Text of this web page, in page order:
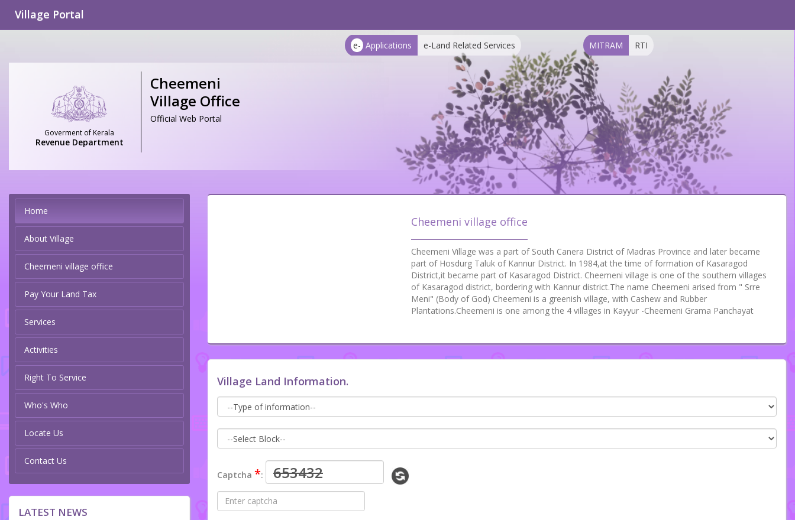
Village Portal
e- Applications e-Land Related Services MITRAM RTI
Goverment of Kerala
Revenue Department
Cheemeni
Village Office
Official Web Portal
Home
About Village
Cheemeni village office
Pay Your Land Tax
Services
Activities
Right To Service
Who's Who
Locate Us
Contact Us
LATEST NEWS
Cheemeni village office
Cheemeni Village was a part of South Canera District of Madras Province and later became
part of Hosdurg Taluk of Kannur District. In 1984,at the time of formation of Kasaragod
District,it became part of Kasaragod District. Cheemeni village is one of the southern villages
of Kasaragod district, bordering with Kannur district.The name Cheemeni arised from " Srre
Meni" (Body of God) Cheemeni is a greenish village, with Cashew and Rubber
Plantations.Cheemeni is one among the 4 villages in Kayyur -Cheemeni Grama Panchayat
Village Land Information.
Captcha *: